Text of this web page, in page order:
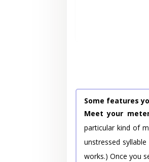
Some features
Meet your
particular kind of
unstressed
works.) Once you